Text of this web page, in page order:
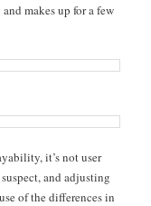
makes up for a few
it’s not user
and adjust­ing
of the dif­fer­ences in